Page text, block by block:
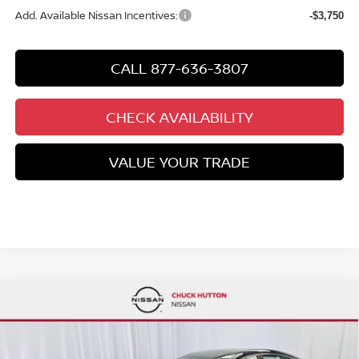
Add. Available Nissan Incentives: -$3,750
CALL 877-636-3807
CHECK AVAILABILITY
VALUE YOUR TRADE
NISSAN SENTRASR
TY212936Model:12216
Compare Vehicle